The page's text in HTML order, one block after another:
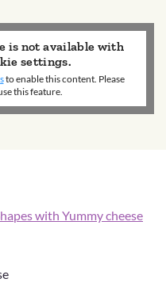
is not available with
settings.
to enable this content. Please
this feature.
with Yummy cheese